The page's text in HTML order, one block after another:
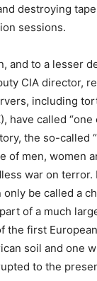
destroying
sessions.
and to a lesser
CIA director,
including
have called
the so-called
of men, women
war on
only be called a
of a much
the first
soil and one
to the